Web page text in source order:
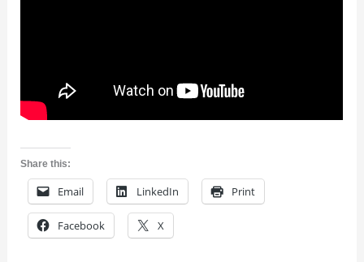
Share this:
Email LinkedIn Print
Facebook X